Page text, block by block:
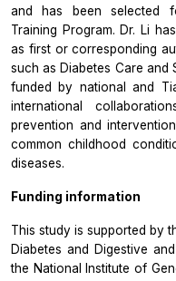
and has been selected
Training Program. Dr. Li
as first or corresponding
such asDiabetes Care and
funded by national and
international
prevention and
common childhood
diseases.
Funding information
This study is supported by
Diabetes and Digestive and
the National Institute of